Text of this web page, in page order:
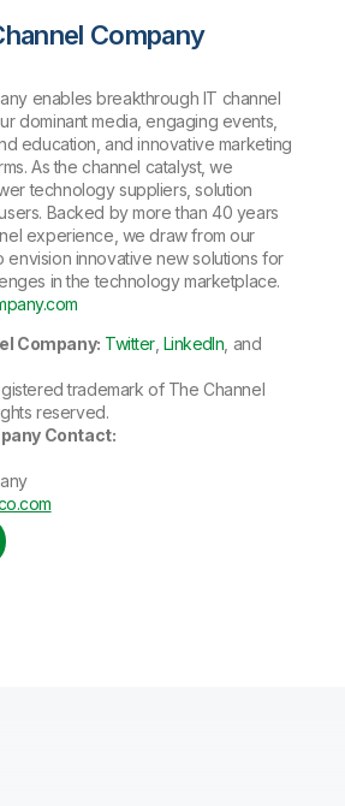
Company
enables breakthrough IT channel
dominant media, engaging events,
education, and innovative marketing
As the channel catalyst, we
technology suppliers, solution
Backed by more than 40 years
experience, we draw from our
innovative new solutions for
in the technology marketplace.
Company: Twitter, LinkedIn , and
trademark of The Channel
reserved.
Contact: